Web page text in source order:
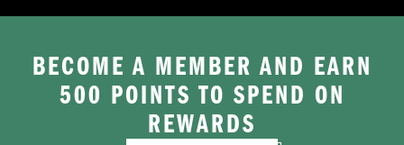
BECOME A MEMBER AND EARN
500 POINTS TO SPEND ON
REWARDS